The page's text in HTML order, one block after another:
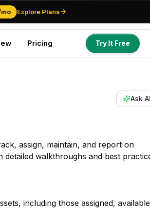
Explore Plans
Pricing Try It Free
Ask AI
assign, maintain, and report on
walkthroughs and best
including those assigned,